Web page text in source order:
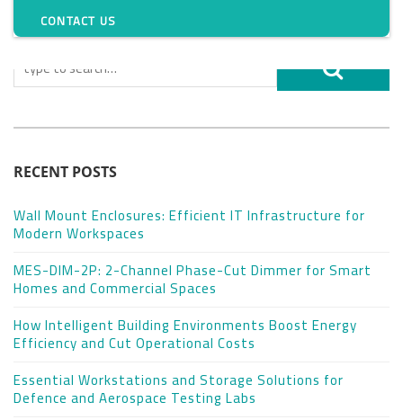
CONTACT US
RECENT POSTS
Wall Mount Enclosures: Efficient IT Infrastructure for
Modern Workspaces
MES-DIM-2P: 2-Channel Phase-Cut Dimmer for Smart
Homes and Commercial Spaces
How Intelligent Building Environments Boost Energy
Efficiency and Cut Operational Costs
Essential Workstations and Storage Solutions for
Defence and Aerospace Testing Labs